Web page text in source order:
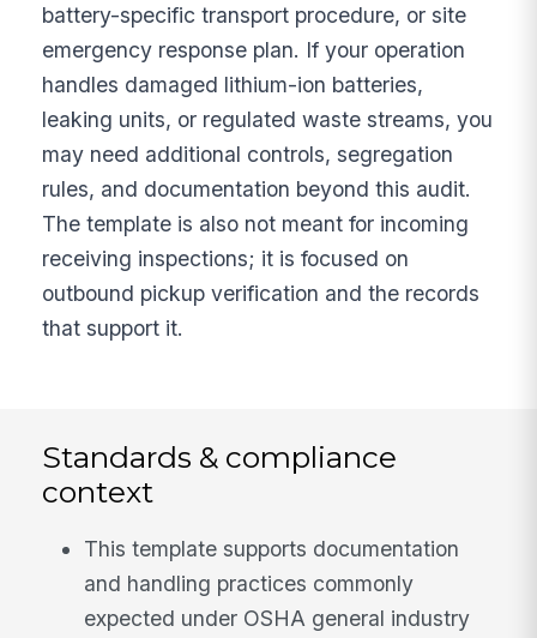
battery-specific transport procedure, or site
emergency response plan. If your operation
handles damaged lithium-ion batteries,
leaking units, or regulated waste streams, you
may need additional controls, segregation
rules, and documentation beyond this audit.
The template is also not meant for incoming
receiving inspections; it is focused on
outbound pickup verification and the records
that support it.
Standards & compliance
context
This template supports documentation
and handling practices commonly
expected under OSHA general industry